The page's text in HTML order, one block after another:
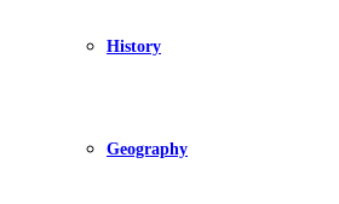
History
Geography